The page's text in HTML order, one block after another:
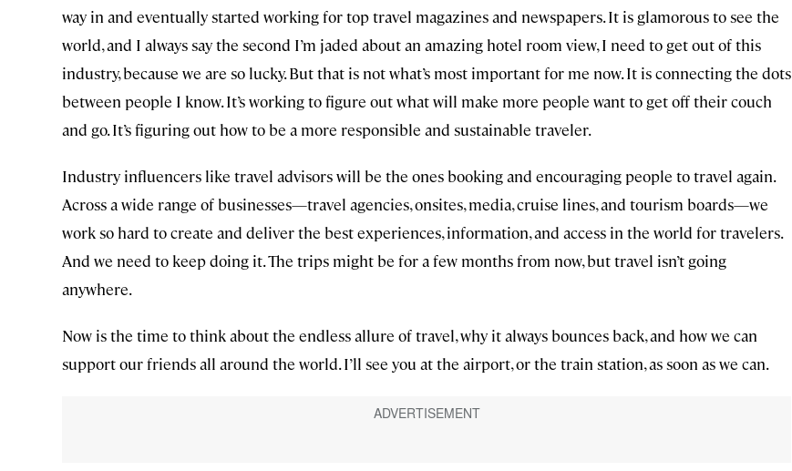
way in and eventually started working for top travel magazines and newspapers. It is glamorous to see the
world, and I always say the second I’m jaded about an amazing hotel room view, I need to get out of this
industry, because we are so lucky. But that is not what’s most important for me now. It is connecting the dots
between people I know. It’s working to figure out what will make more people want to get off their couch
and go. It’s figuring out how to be a more responsible and sustainable traveler.
Industry influencers like travel advisors will be the ones booking and encouraging people to travel again.
Across a wide range of businesses—travel agencies, onsites, media, cruise lines, and tourism boards—we
work so hard to create and deliver the best experiences, information, and access in the world for travelers.
And we need to keep doing it. The trips might be for a few months from now, but travel isn’t going
anywhere.
Now is the time to think about the endless allure of travel, why it always bounces back, and how we can
support our friends all around the world. I’ll see you at the airport, or the train station, as soon as we can.